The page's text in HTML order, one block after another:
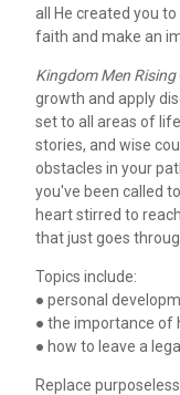
all He created you
faith and make an
Kingdom Men Rising
growth and apply
set to all areas of
stories, and wise
obstacles in your
you've been called
heart stirred to
that just goes
Topics include:
● personal
● the importance of
● how to leave a
Replace